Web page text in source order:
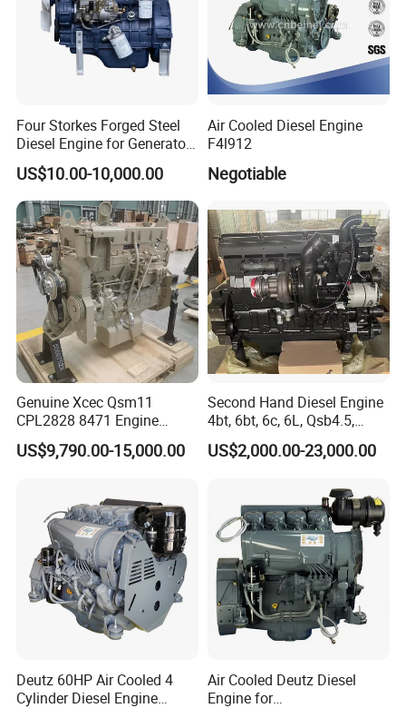
Question 1:How to buy an engine?
First of all, please tell us what machine do you use the
engine for, the rated power and speed of the engine you
on these three information.
Four Storkes Forged Steel
Diesel Engine for Generator
with Fan and Radiator
US$10.00-10,000.00
Air Cooled Diesel Engine
F4l912
Negotiable
Genuine Xcec Qsm11
CPL2828 8471 Engine
400HP Excavator 6 Cylinder
Diesel Driven Motor ISM11
Assembly Machinery
US$9,790.00-15,000.00
Second Hand Diesel Engine
4bt, 6bt, 6c, 6L, Qsb4.5,
Qsb6.7, Qsc8.3, Qsl9,
Qsm11, Nta855, Qsx15,
K50 for Cummins Excavator
US$2,000.00-23,000.00
Deutz 60HP Air Cooled 4
Cylinder Diesel Engine
Air Cooled Deutz Diesel
Engine for